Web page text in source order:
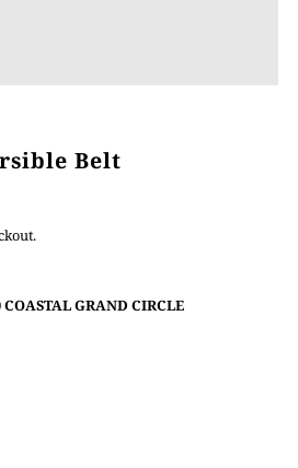
Belt
COASTAL GRAND CIRCLE